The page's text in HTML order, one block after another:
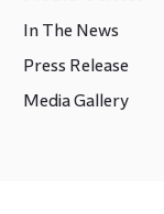
In The News
Press Release
Media Gallery